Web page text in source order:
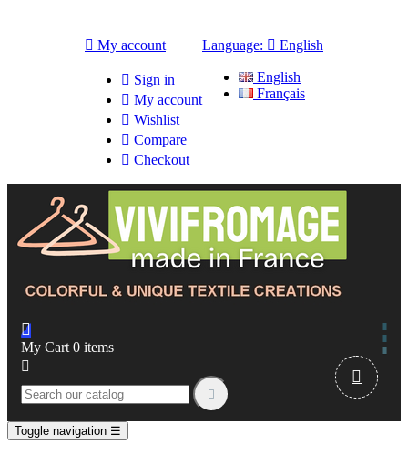
 My account
 Sign in
 My account
 Wishlist
 Compare
 Checkout
Language:  English
English
Français

My Cart 0 items



Toggle navigation ☰